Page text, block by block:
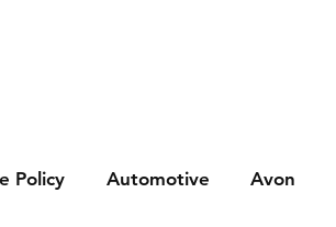
Policy Automotive Avon